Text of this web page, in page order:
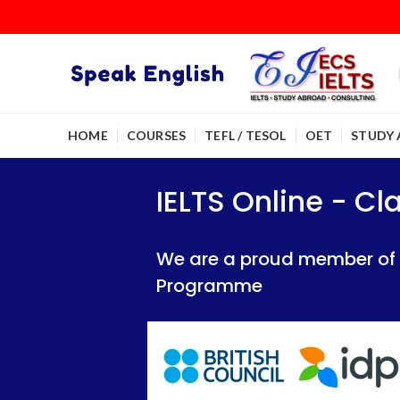
HOME COURSES TEFL / TESOL OET STUDY
IELTS Online -
We are a proud member of British
IELTS Online -
We are a proud member of British
IELTS Online -
We are a proud member of
Programme